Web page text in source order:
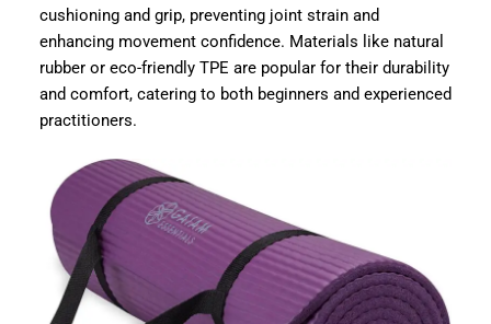
cushioning and grip, preventing joint strain and
enhancing movement confidence. Materials like natural
rubber or eco-friendly TPE are popular for their durability
and comfort, catering to both beginners and experienced
practitioners.